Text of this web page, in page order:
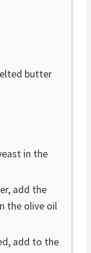
butter
in the
add the
the olive oil
add to the